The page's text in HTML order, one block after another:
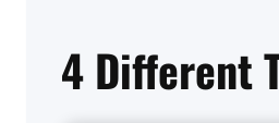
4 Different